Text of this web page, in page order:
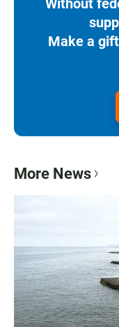
Make a
More News